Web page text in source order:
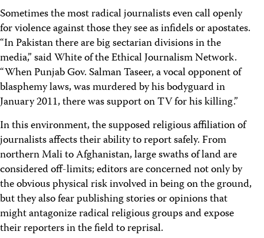
Sometimes the most radical journalists even call openly
for violence against those they see as infidels or apostates.
“In Pakistan there are big sectarian divisions in the
media,” said White of the Ethical Journalism Network.
“When Punjab Gov. Salman Taseer, a vocal opponent of
blasphemy laws, was murdered by his bodyguard in
January 2011, there was support on TV for his killing.”
In this environment, the supposed religious affiliation of
journalists affects their ability to report safely. From
northern Mali to Afghanistan, large swaths of land are
considered off-limits; editors are concerned not only by
the obvious physical risk involved in being on the ground,
but they also fear publishing stories or opinions that
might antagonize radical religious groups and expose
their reporters in the field to reprisal.